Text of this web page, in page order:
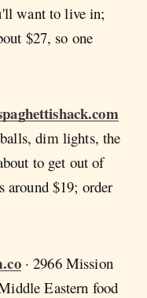
want to live in;
$27, so one
dim lights, the
to get out of
around $19; order
· 2966 Mission
Eastern food